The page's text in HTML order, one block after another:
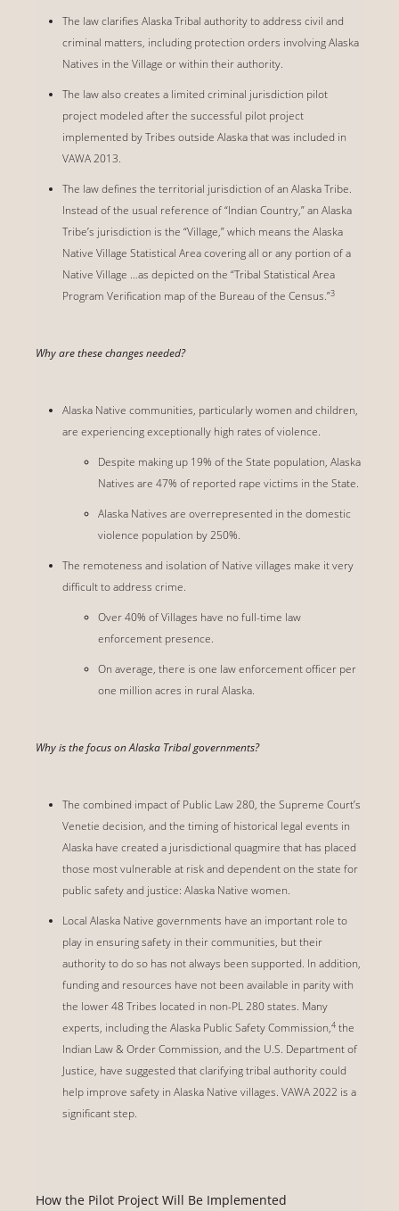
The law clarifies Alaska Tribal authority to address civil and
criminal matters, including protection orders involving Alaska
Natives in the Village or within their authority.
The law also creates a limited criminal jurisdiction pilot
project modeled after the successful pilot project
implemented by Tribes outside Alaska that was included in
VAWA 2013.
The law defines the territorial jurisdiction of an Alaska Tribe.
Instead of the usual reference of “Indian Country,” an Alaska
Tribeʼs jurisdiction is the “Village,” which means the Alaska
Native Village Statistical Area covering all or any portion of a
Native Village …as depicted on the “Tribal Statistical Area
Program Verification map of the Bureau of the Census.”3
Why are these changes needed?
Alaska Native communities, particularly women and children,
are experiencing exceptionally high rates of violence.
Despite making up 19% of the State population, Alaska
Natives are 47% of reported rape victims in the State.
Alaska Natives are overrepresented in the domestic
violence population by 250%.
The remoteness and isolation of Native villages make it very
difficult to address crime.
Over 40% of Villages have no full-time law
enforcement presence.
On average, there is one law enforcement officer per
one million acres in rural Alaska.
Why is the focus on Alaska Tribal governments?
The combined impact of Public Law 280, the Supreme Court’s
Venetie decision, and the timing of historical legal events in
Alaska have created a jurisdictional quagmire that has placed
those most vulnerable at risk and dependent on the state for
public safety and justice: Alaska Native women.
Local Alaska Native governments have an important role to
play in ensuring safety in their communities, but their
authority to do so has not always been supported. In addition,
funding and resources have not been available in parity with
the lower 48 Tribes located in non-PL 280 states. Many
experts, including the Alaska Public Safety Commission,4 the
Indian Law & Order Commission, and the U.S. Department of
Justice, have suggested that clarifying tribal authority could
help improve safety in Alaska Native villages. VAWA 2022 is a
significant step.
How the Pilot Project Will Be Implemented